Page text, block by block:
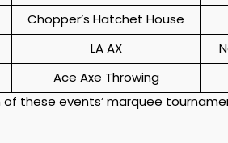
Chopper’s Hatchet House
LA AX
Ace Axe Throwing
these events’ marquee